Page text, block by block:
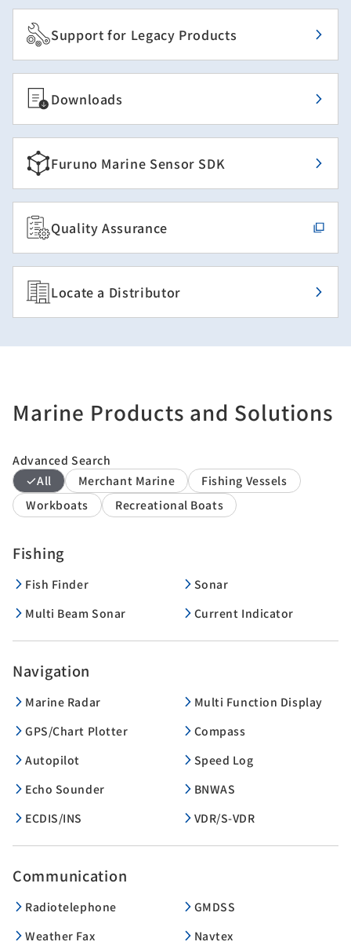
Support for Legacy Products
Downloads
Furuno Marine Sensor SDK
Quality Assurance
Locate a Distributor
Marine Products and Solutions
Advanced Search
All
Merchant Marine
Fishing Vessels
Workboats
Recreational Boats
Fishing
Fish Finder
Sonar
Multi Beam Sonar
Current Indicator
Navigation
Marine Radar
Multi Function Display
GPS/Chart Plotter
Compass
Autopilot
Speed Log
Echo Sounder
BNWAS
ECDIS/INS
VDR/S-VDR
Communication
Radiotelephone
GMDSS
Weather Fax
Navtex